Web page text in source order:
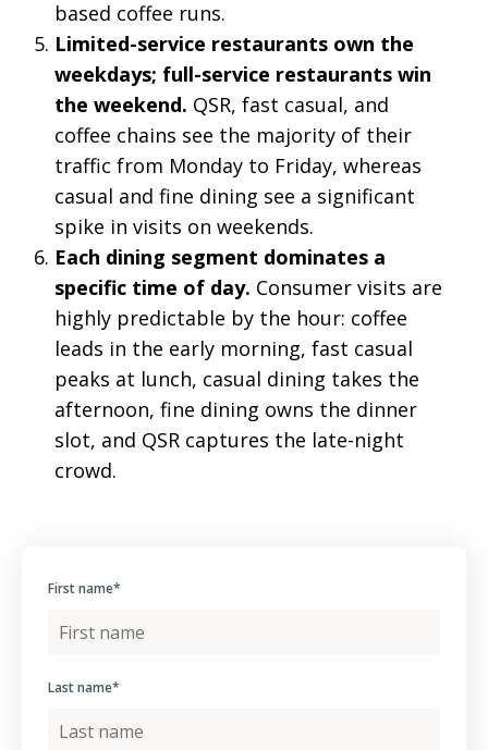
based coffee runs.
Limited-service restaurants own the
weekdays; full-service restaurants win
the weekend. QSR, fast casual, and
coffee chains see the majority of their
traffic from Monday to Friday, whereas
casual and fine dining see a significant
spike in visits on weekends.
Each dining segment dominates a
specific time of day. Consumer visits are
highly predictable by the hour: coffee
leads in the early morning, fast casual
peaks at lunch, casual dining takes the
afternoon, fine dining owns the dinner
slot, and QSR captures the late-night
crowd.
First name*
Last name*